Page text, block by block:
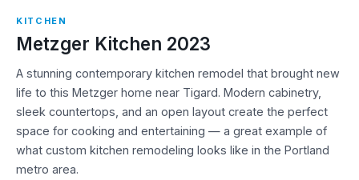
KITCHEN
Metzger Kitchen 2023
A stunning contemporary kitchen remodel that brought new
life to this Metzger home near Tigard. Modern cabinetry,
sleek countertops, and an open layout create the perfect
space for cooking and entertaining — a great example of
what custom kitchen remodeling looks like in the Portland
metro area.